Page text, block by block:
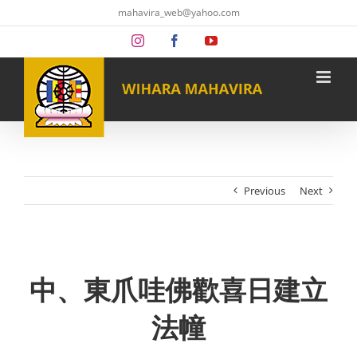
mahavira_web@yahoo.com
InstagramFacebookYouTube
Previous Next
中、東爪哇佛歡喜日建立
法幢